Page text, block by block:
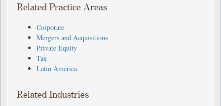
Related Practice Areas
Corporate
Mergers and Acquisitions
Private Equity
Tax
Latin America
Related Industries